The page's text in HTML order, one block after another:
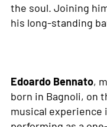
the soul. Joining
his long-standing
Edoardo Bennato,
born in Bagnoli, on
musical experience